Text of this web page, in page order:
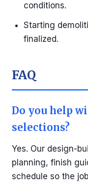
conditions.
Starting
finalized.
FAQ
Do you help
selections?
Yes. Our design-
planning, finish
schedule so the